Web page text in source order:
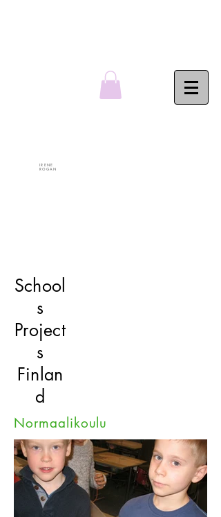
IRENE
ROGAN
School
s
Project
s
Finlan
d
Normaalikoulu